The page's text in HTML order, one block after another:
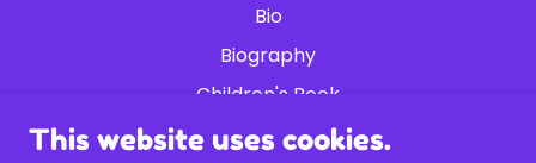
Bio
Biography
Children's Book
Shop
This website uses cookies.